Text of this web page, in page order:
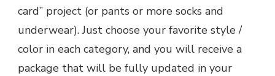
card” project (or pants or more socks and
underwear). Just choose your favorite style /
color in each category, and you will receive a
package that will be fully updated in your